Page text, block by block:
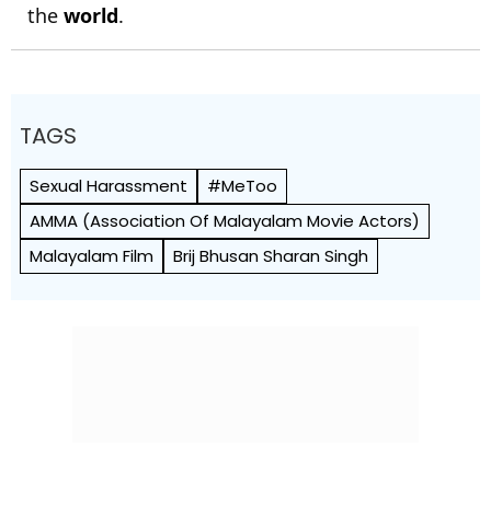
the world.
TAGS
Sexual Harassment
#MeToo
AMMA (Association Of Malayalam Movie Actors)
Malayalam Film
Brij Bhusan Sharan Singh